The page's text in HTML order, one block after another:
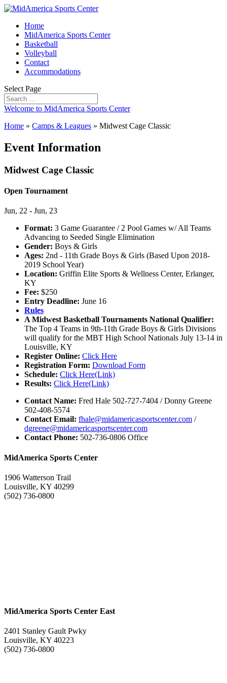
Home
MidAmerica Sports Center
Basketball
Volleyball
Contact
Accommodations
Select Page
Welcome to MidAmerica Sports Center
Home » Camps & Leagues » Midwest Cage Classic
Event Information
Midwest Cage Classic
Open Tournament
Jun, 22 - Jun, 23
Format: 3 Game Guarantee / 2 Pool Games w/ All Teams
Advancing to Seeded Single Elimination
Gender: Boys & Girls
Ages: 2nd - 11th Grade Boys & Girls (Based Upon 2018-
2019 School Year)
Location: Griffin Elite Sports & Wellness Center, Erlanger,
KY
Fee: $250
Entry Deadline: June 16
Rules
A Midwest Basketball Tournaments National Qualifier:
The Top 4 Teams in 9th-11th Grade Boys & Girls Divisions
will qualify for the MBT High School Nationals July 13-14 in
Louisville, KY
Register Online: Click Here
Registration Form: Download Form
Schedule: Click Here(Link)
Results: Click Here(Link)
Contact Name: Fred Hale 502-727-7404 / Donny Greene
502-408-5574
Contact Email: fhale@midamericasportscenter.com /
dgreene@midamericasportscenter.com
Contact Phone: 502-736-0806 Office
MidAmerica Sports Center
1906 Watterson Trail
Louisville, KY 40299
(502) 736-0800
MidAmerica Sports Center East
2401 Stanley Gault Pwky
Louisville, KY 40223
(502) 736-0800